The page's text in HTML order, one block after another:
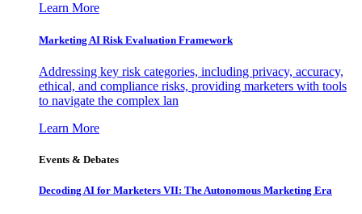
Learn More
Marketing AI Risk Evaluation Framework
Addressing key risk categories, including privacy, accuracy,
ethical, and compliance risks, providing marketers with tools
to navigate the complex lan
Learn More
Events & Debates
Decoding AI for Marketers VII: The Autonomous Marketing Era